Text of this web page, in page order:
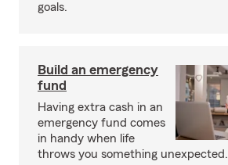
goals.
Build an emergency
fund
Having extra cash in an
emergency fund comes
in handy when life
throws you something unexpected.